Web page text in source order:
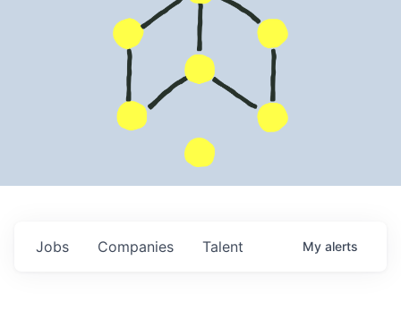
Jobs Companies Talent My alerts